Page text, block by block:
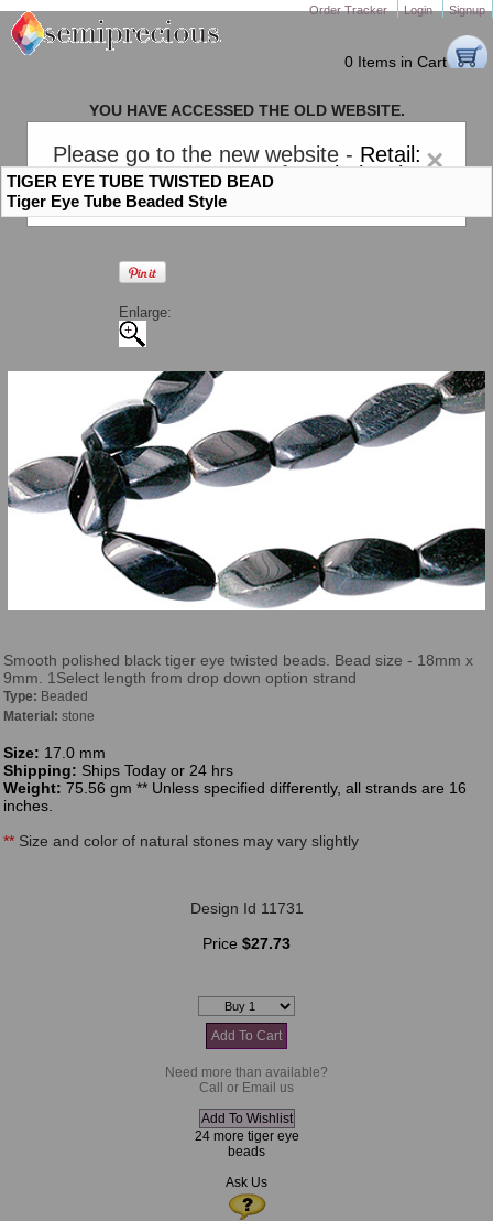
Order Tracker Login Signup
0 Items in Cart
×
Please go to the new website - Retail:
gem-stones.com. AND forWholesale:
Semiprecious.com
YOU HAVE ACCESSED THE OLD WEBSITE.
PLEASE CLICK HERE TO GO TO THE NEW WEBSITE
TIGER EYE TUBE TWISTED BEAD
Tiger Eye Tube Beaded Style
Enlarge:
Smooth polished black tiger eye twisted beads. Bead size - 18mm x
9mm. 1Select length from drop down option strand
Type: Beaded
Material: stone
Size: 17.0 mm
Shipping: Ships Today or 24 hrs
Weight: 75.56 gm ** Unless specified differently, all strands are 16
inches.
** Size and color of natural stones may vary slightly
Design Id 11731
Price $27.73
Need more than available?
Call or Email us
24 more tiger eye
beads
Ask Us